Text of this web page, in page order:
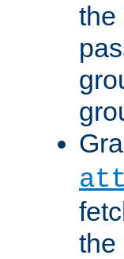
the
the